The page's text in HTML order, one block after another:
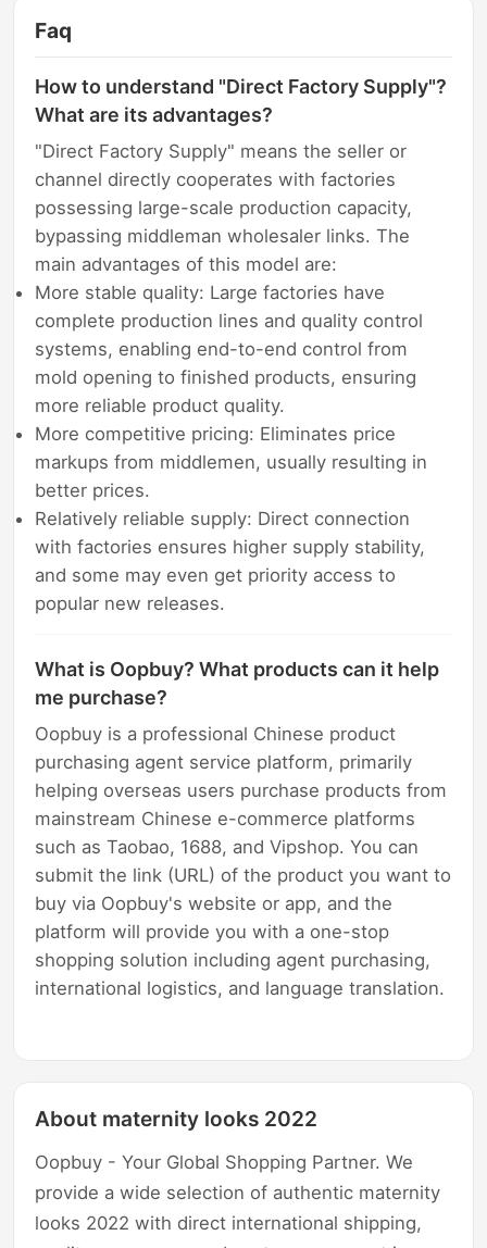
Faq
How to understand "Direct Factory Supply"?
What are its advantages?
"Direct Factory Supply" means the seller or
channel directly cooperates with factories
possessing large-scale production capacity,
bypassing middleman wholesaler links. The
main advantages of this model are:
More stable quality: Large factories have
complete production lines and quality control
systems, enabling end-to-end control from
mold opening to finished products, ensuring
more reliable product quality.
More competitive pricing: Eliminates price
markups from middlemen, usually resulting in
better prices.
Relatively reliable supply: Direct connection
with factories ensures higher supply stability,
and some may even get priority access to
popular new releases.
What is Oopbuy? What products can it help
me purchase?
Oopbuy is a professional Chinese product
purchasing agent service platform, primarily
helping overseas users purchase products from
mainstream Chinese e-commerce platforms
such as Taobao, 1688, and Vipshop. You can
submit the link (URL) of the product you want to
buy via Oopbuy's website or app, and the
platform will provide you with a one-stop
shopping solution including agent purchasing,
international logistics, and language translation.
About maternity looks 2022
Oopbuy - Your Global Shopping Partner. We
provide a wide selection of authentic maternity
looks 2022 with direct international shipping,